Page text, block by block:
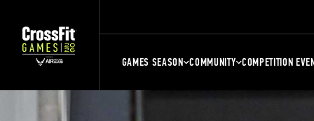
GAMES SEASON COMMUNITY COMPETITION